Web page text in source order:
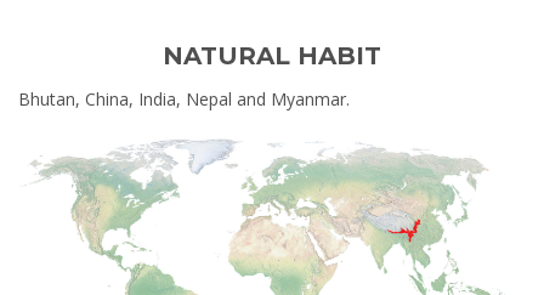
NATURAL HABIT
Bhutan, China, India, Nepal and Myanmar.